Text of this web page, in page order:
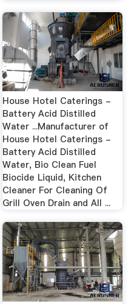
House Hotel Caterings -
Battery Acid Distilled
Water ...Manufacturer of
House Hotel Caterings -
Battery Acid Distilled
Water, Bio Clean Fuel
Biocide Liquid, Kitchen
Cleaner For Cleaning Of
Grill Oven Drain and All ...